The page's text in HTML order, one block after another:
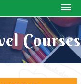
Courses